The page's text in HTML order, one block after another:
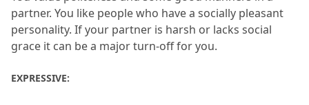
partner. You like people who have a socially pleasant
personality. If your partner is harsh or lacks social
grace it can be a major turn-off for you.
EXPRESSIVE: